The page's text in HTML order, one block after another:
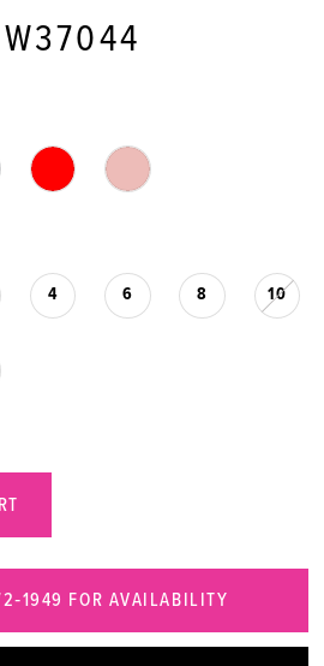
4 6 8 10
FOR AVAILABILITY